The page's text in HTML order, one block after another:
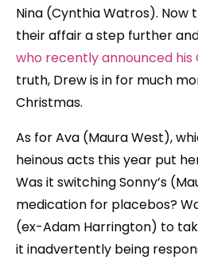
Nina (Cynthia Watros). Now
their affair a step further
who recently announced his
truth, Drew is in for much
Christmas.
As for Ava (Maura West),
heinous acts this year put
Was it switching Sonny’s
medication for placebos?
(ex-Adam Harrington) to
it inadvertently being